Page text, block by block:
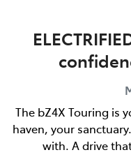
The bZ4X Touring is
haven, your
with. A drive